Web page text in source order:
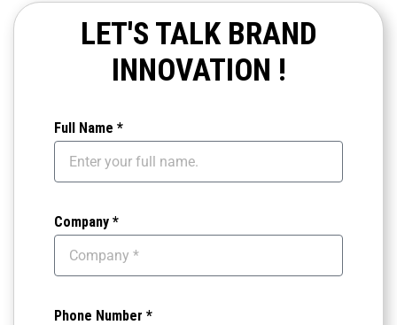
LET'S TALK BRAND
INNOVATION !
Full Name *
Company *
Phone Number *